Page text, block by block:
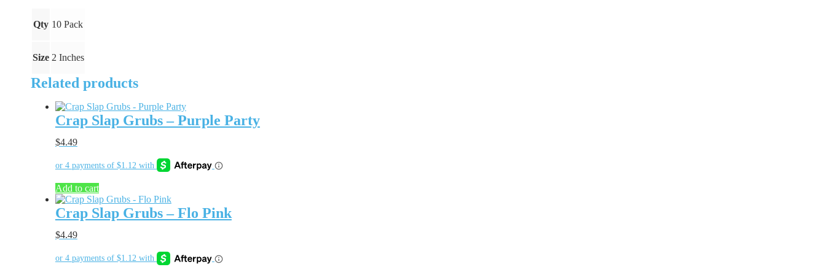
Qty 10 Pack
Size 2 Inches
Related products
Crap Slap Grubs – Purple Party
$4.49
Add to cart
Crap Slap Grubs – Flo Pink
$4.49